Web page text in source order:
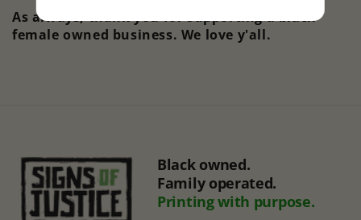
As always, thank you for supporting a black
female owned business. We love y'all.
Black owned.
Family operated.
Printing with purpose.